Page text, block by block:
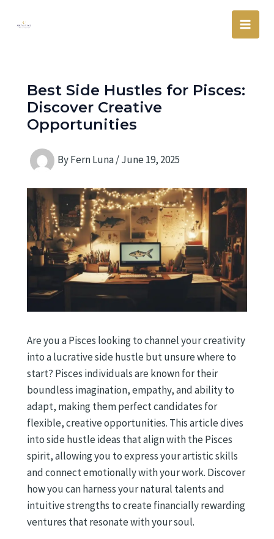
Main
Best Side Hustles for Pisces:
Discover Creative
Opportunities
ByFern Luna/June 19, 2025
Are you a Pisces looking to channel your creativity
into a lucrative side hustle but unsure where to
start? Pisces individuals are known for their
boundless imagination, empathy, and ability to
adapt, making them perfect candidates for
flexible, creative opportunities. This article dives
into side hustle ideas that align with the Pisces
spirit, allowing you to express your artistic skills
and connect emotionally with your work. Discover
how you can harness your natural talents and
intuitive strengths to create financially rewarding
ventures that resonate with your soul.